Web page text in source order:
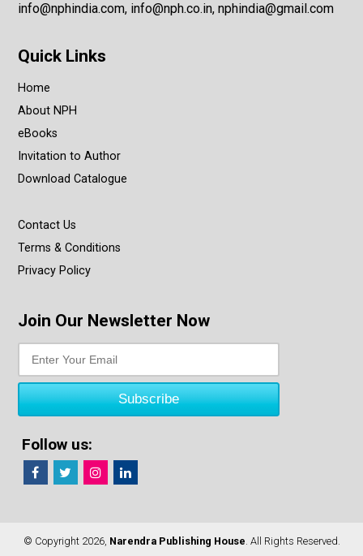
info@nphindia.com, info@nph.co.in, nphindia@gmail.com
Quick Links
Home
About NPH
eBooks
Invitation to Author
Download Catalogue
Contact Us
Terms & Conditions
Privacy Policy
Join Our Newsletter Now
Follow us:
© Copyright 2026, Narendra Publishing House . All Rights Reserved.